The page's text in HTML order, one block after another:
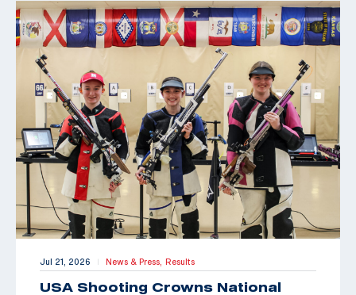
Jul 21, 2026 | News & Press, Results
USA Shooting Crowns National